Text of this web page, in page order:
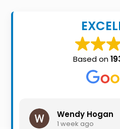
Seller’s
Checklist
Alerts
Based on
Wendy Hogan
1 week ago